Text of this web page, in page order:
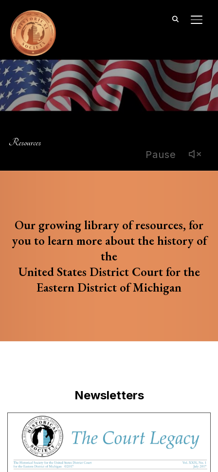
Resources
Pause
Our growing library of resources, for
you to learn more about the history of
the
United States District Court for the
Eastern District of Michigan
Newsletters